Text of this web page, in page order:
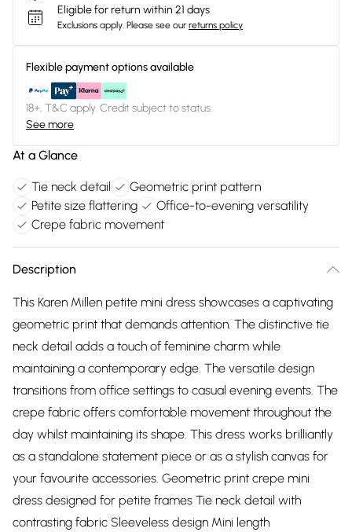
Eligible for return within 21 days
Exclusions apply. Please see our returns policy
Flexible payment options available
18+, T&C apply. Credit subject to status.
See more
At a Glance
Tie neck detail
Geometric print pattern
Petite size flattering
Office-to-evening versatility
Crepe fabric movement
Description
This Karen Millen petite mini dress showcases a captivating
geometric print that demands attention. The distinctive tie
neck detail adds a touch of feminine charm while
maintaining a contemporary edge. The versatile design
transitions from office settings to casual evening events. The
crepe fabric offers comfortable movement throughout the
day whilst maintaining its shape. This dress works brilliantly
as a standalone statement piece or as a stylish canvas for
your favourite accessories. Geometric print crepe mini
dress designed for petite frames Tie neck detail with
contrasting fabric Sleeveless design Mini length